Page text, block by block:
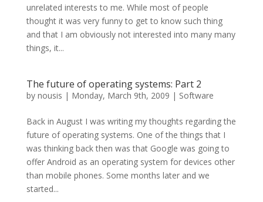
unrelated interests to me. While most of people
thought it was very funny to get to know such thing
and that I am obviously not interested into many many
things, it...
The future of operating systems: Part 2
by nousis | Monday, March 9th, 2009 | Software
Back in August I was writing my thoughts regarding the
future of operating systems. One of the things that I
was thinking back then was that Google was going to
offer Android as an operating system for devices other
than mobile phones. Some months later and we
started...